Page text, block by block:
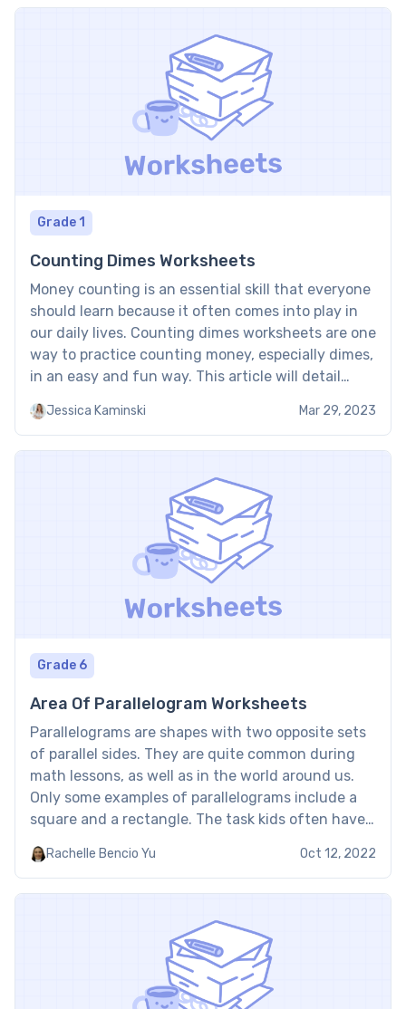
Grade 1
Counting Dimes Worksheets
Money counting is an essential skill that everyone
should learn because it often comes into play in
our daily lives. Counting dimes worksheets are one
way to practice counting money, especially dimes,
in an easy and fun way. This article will detail
using them. About Counting Dimes […]
Jessica Kaminski Mar 29, 2023
Grade 6
Area Of Parallelogram Worksheets
Parallelograms are shapes with two opposite sets
of parallel sides. They are quite common during
math lessons, as well as in the world around us.
Only some examples of parallelograms include a
square and a rectangle. The task kids often have
how they can find the […]
Rachelle Bencio Yu Oct 12, 2022